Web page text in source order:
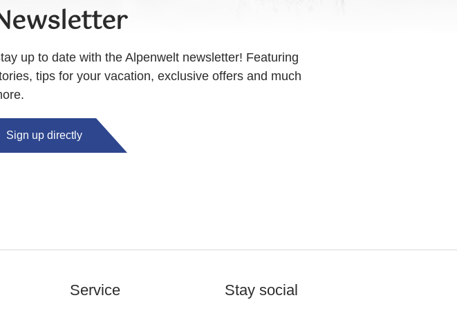
up to date with the Alpenwelt newsletter! Featuring
tips for your vacation, exclusive offers and much
Sign up directly
Service Stay social